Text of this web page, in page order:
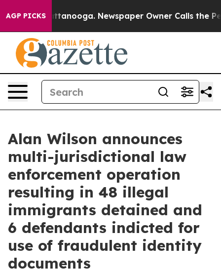
AGP PICKS
Chattanooga. Newspaper Owner Calls the People
Alan Wilson announces
multi-jurisdictional law
enforcement operation
resulting in 48 illegal
immigrants detained and
6 defendants indicted for
use of fraudulent identity
documents